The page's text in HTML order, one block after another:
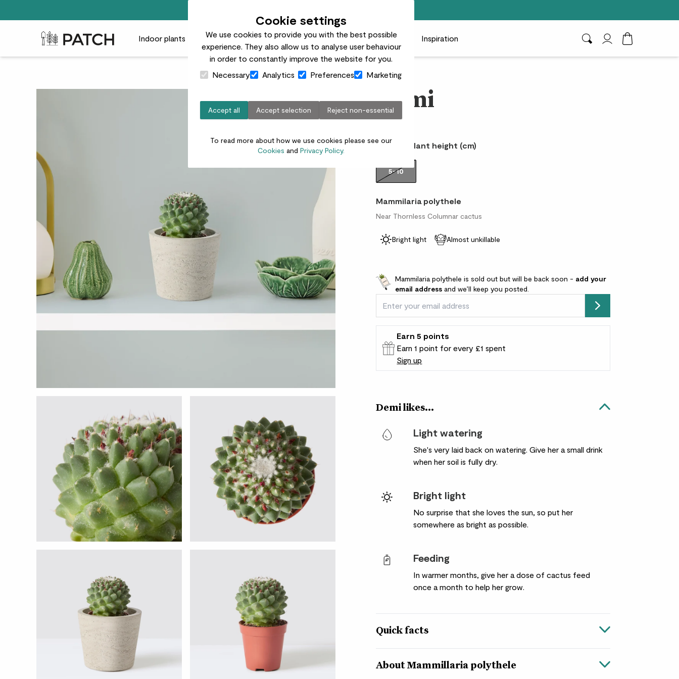
Cookie settings
We use cookies to provide you with the best possible
experience. They also allow us to analyse user behaviour
in order to constantly improve the website for you.
Necessary
Analytics Preferences Marketing
Accept all Accept selection Reject non-essential
To read more about how we use cookies please see our
Cookies and Privacy Policy.
Patch Plants logo Indoor plants Outdoor plants Pots Plant care Gifts Businesses
Inspiration
Demi
£5.00
Choose plant height (cm)
5-10
Mammilaria polythele
Near Thornless Columnar cactus
Bright light Almost unkillable
Mammilaria polythele is sold out but will be back soon - add your
email addressand we’ll keep you posted.
Submit
Patch Rewards
Earn 5 points
Earn 1 point for every £1 spent
Sign up
Demi likes...
Light watering
She's very laid back on watering. Give her a small drink
when her soil is fully dry.
Bright light
No surprise that she loves the sun, so put her
somewhere as bright as possible.
Feeding
In warmer months, give her a dose of cactus feed
once a month to help her grow.
Quick facts
Mammillaria polythele
About Mammillaria polythele